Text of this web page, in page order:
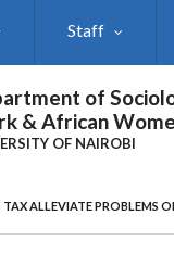
Staff
of
& African
OF NAIROBI
TAX ALLEVIATE PROBLEMS